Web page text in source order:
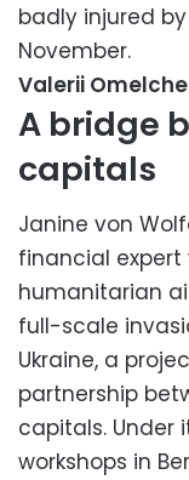
badly injured
November.
Valerii
A bridge
capitals
Janine von
financial
humanitarian
full-scale
Ukraine, a
partnership
capitals. Under
workshops in